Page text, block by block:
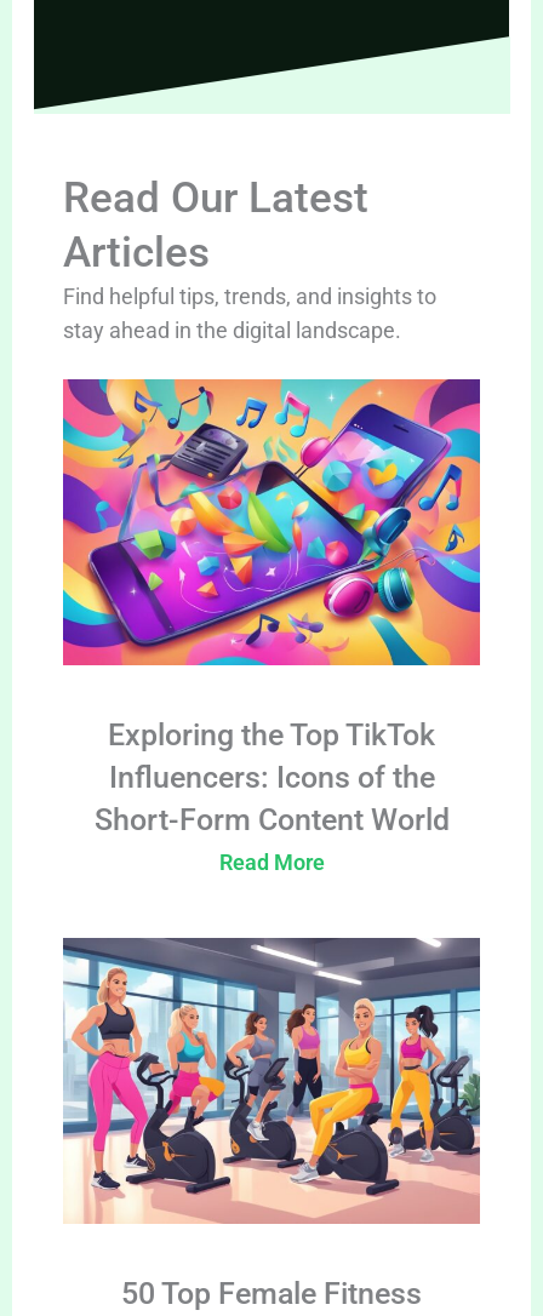
Read Our Latest
Articles
Find helpful tips, trends, and insights to
stay ahead in the digital landscape.
Exploring the Top TikTok
Influencers: Icons of the
Short-Form Content World
Read More
50 Top Female Fitness